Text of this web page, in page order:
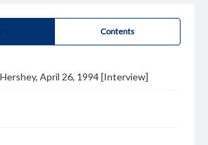
Contents
April 26, 1994 [Interview]